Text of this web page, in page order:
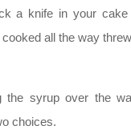
a knife in your
all the way
the syrup over the
choices.